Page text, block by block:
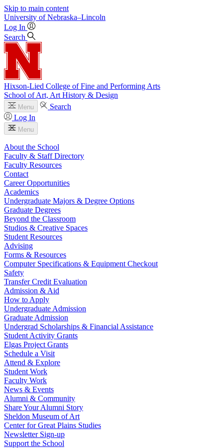
Skip to main content
University of Nebraska–Lincoln
Log In
Search
Hixson-Lied College of Fine and Performing Arts
School of Art, Art History & Design
Menu
Search
Log In
Menu
About the School
Faculty & Staff Directory
Faculty Resources
Contact
Career Opportunities
Academics
Undergraduate Majors & Degree Options
Graduate Degrees
Beyond the Classroom
Studios & Creative Spaces
Student Resources
Advising
Forms & Resources
Computer Specifications & Equipment Checkout
Safety
Transfer Credit Evaluation
Admission & Aid
How to Apply
Undergraduate Admission
Graduate Admission
Undergrad Scholarships & Financial Assistance
Student Activity Grants
Elgas Project Grants
Schedule a Visit
Attend & Explore
Student Work
Faculty Work
News & Events
Alumni & Community
Share Your Alumni Story
Sheldon Museum of Art
Center for Great Plains Studies
Newsletter Sign-up
Support the School